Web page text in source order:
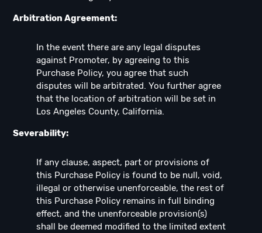
Arbitration Agreement:
In the event there are any legal disputes
against Promoter, by agreeing to this
Purchase Policy, you agree that such
disputes will be arbitrated. You further agree
that the location of arbitration will be set in
Los Angeles County, California.
Severability:
If any clause, aspect, part or provisions of
this Purchase Policy is found to be null, void,
illegal or otherwise unenforceable, the rest of
this Purchase Policy remains in full binding
effect, and the unenforceable provision(s)
shall be deemed modified to the limited extent